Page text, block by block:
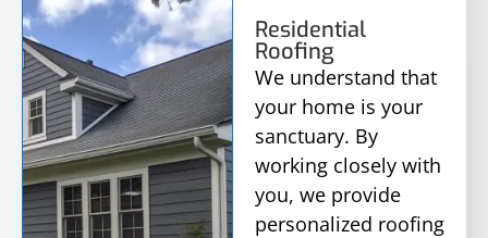
Residential
Roofing
We understand that
your home is your
sanctuary. By
working closely with
you, we provide
personalized roofing